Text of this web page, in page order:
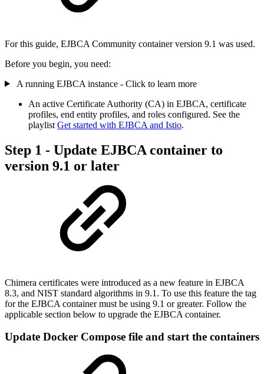
For this guide, EJBCA Community container version 9.1 was used.
Before you begin, you need:
A running EJBCA instance - Click to learn more
An active Certificate Authority (CA) in EJBCA, certificate
profiles, end entity profiles, and roles configured. See the
playlist Get started with EJBCA and Istio.
Step 1 - Update EJBCA container to
version 9.1 or later
Chimera certificates were introduced as a new feature in EJBCA
8.3, and NIST standard algorithms in 9.1. To use this feature the tag
for the EJBCA container must be using 9.1 or greater. Follow the
applicable section below to upgrade the EJBCA container.
Update Docker Compose file and start the containers